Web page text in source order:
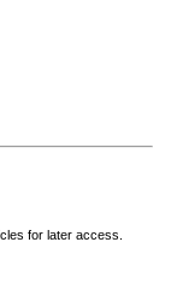
for later access.